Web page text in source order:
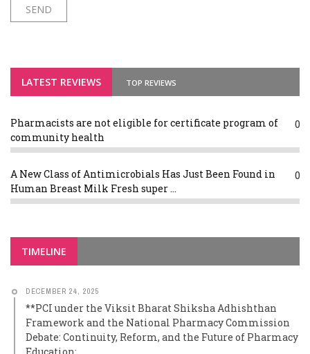
LATEST REVIEWS TOP REVIEWS
Pharmacists are not eligible for certificate program of
community health
0
A New Class of Antimicrobials Has Just Been Found in
Human Breast Milk Fresh super ...
0
TIMELINE
DECEMBER 24, 2025
**PCI under the Viksit Bharat Shiksha Adhishthan
Framework and the National Pharmacy Commission
Debate: Continuity, Reform, and the Future of Pharmacy